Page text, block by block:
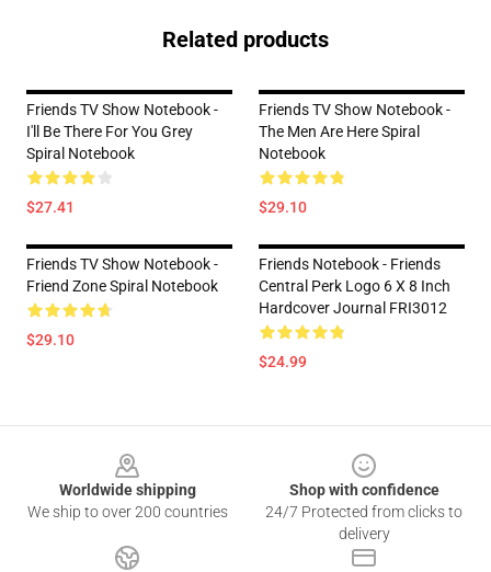
Related products
Friends TV Show Notebook -
I'll Be There For You Grey
Spiral Notebook
$27.41
Friends TV Show Notebook -
The Men Are Here Spiral
Notebook
$29.10
Friends TV Show Notebook -
Friend Zone Spiral Notebook
$29.10
Friends Notebook - Friends
Central Perk Logo 6 X 8 Inch
Hardcover Journal FRI3012
$24.99
Worldwide shipping
We ship to over 200 countries
Shop with confidence
24/7 Protected from clicks to
delivery